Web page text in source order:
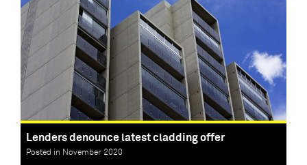
Lenders denounce latest cladding offer
Posted in November 2020